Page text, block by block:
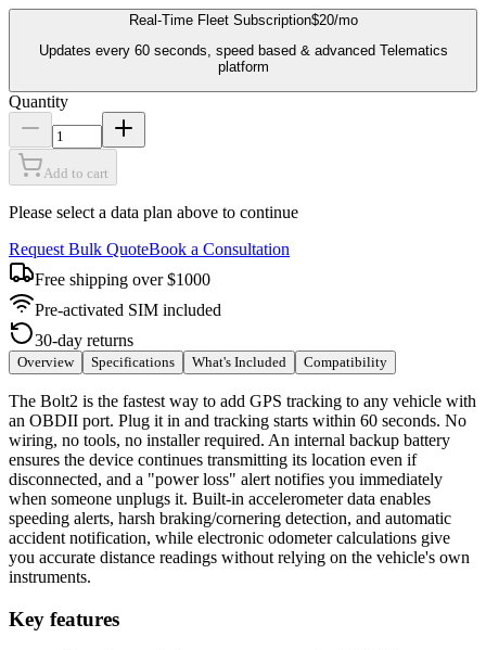
Real-Time Fleet Subscription$20/mo
Updates every 60 seconds, speed based & advanced Telematics
platform
Quantity
Add to cart
Please select a data plan above to continue
Request Bulk QuoteBook a Consultation
Free shipping over $1000
Pre-activated SIM included
30-day returns
Overview Specifications What's Included Compatibility
The Bolt2 is the fastest way to add GPS tracking to any vehicle with
an OBDII port. Plug it in and tracking starts within 60 seconds. No
wiring, no tools, no installer required. An internal backup battery
ensures the device continues transmitting its location even if
disconnected, and a "power loss" alert notifies you immediately
when someone unplugs it. Built-in accelerometer data enables
speeding alerts, harsh braking/cornering detection, and automatic
accident notification, while electronic odometer calculations give
you accurate distance readings without relying on the vehicle's own
instruments.
Key features